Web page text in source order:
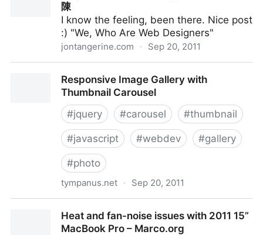
陳
I know the feeling, been there. Nice post
:) "We, Who Are Web Designers"
jontangerine.com · Sep 20, 2011
Responsive Image Gallery with
Thumbnail Carousel
#jquery #carousel #thumbnail
#javascript #webdev #gallery
#photo
tympanus.net · Sep 20, 2011
Heat and fan-noise issues with 2011 15”
MacBook Pro – Marco.org